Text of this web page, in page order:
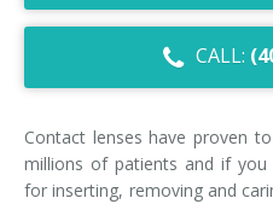
Dry Eye Syndrome
Digital Eye Strain
Eye Emergencies
CALL:
Contact lenses have proven
millions of patients and if
for inserting, removing and